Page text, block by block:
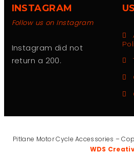
INSTAGRAM
Follow us on Instagram
Instagram did not
return a 200.
Pitlane Motor Cycle Accessories –
WDS